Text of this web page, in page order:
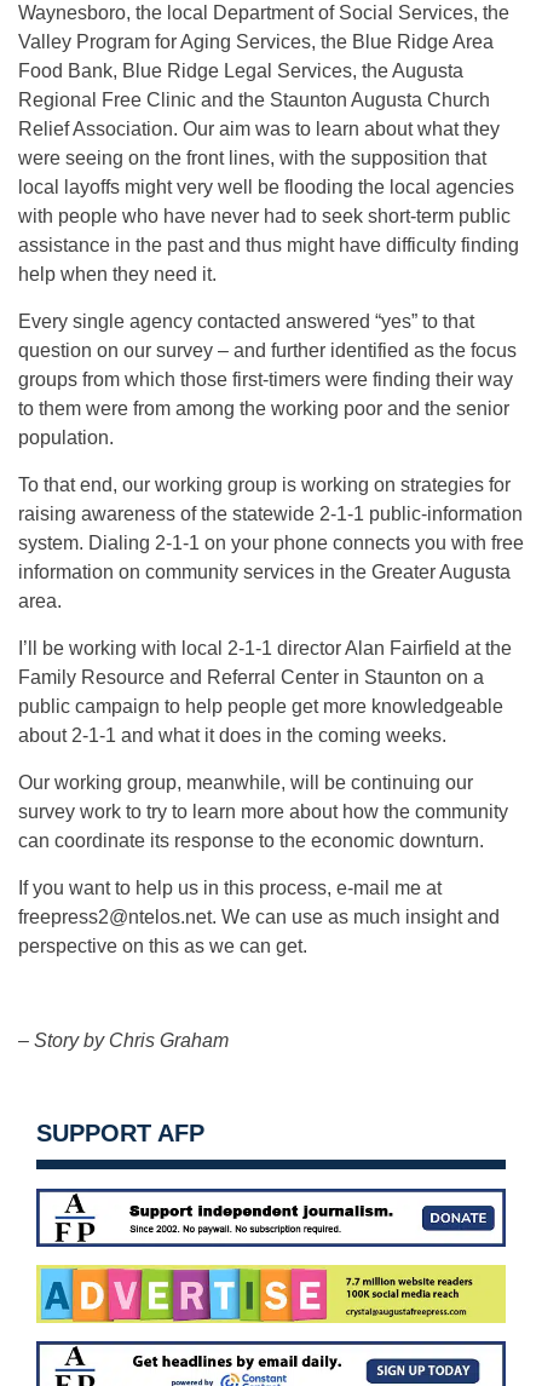
Waynesboro, the local Department of Social Services, the
Valley Program for Aging Services, the Blue Ridge Area
Food Bank, Blue Ridge Legal Services, the Augusta
Regional Free Clinic and the Staunton Augusta Church
Relief Association. Our aim was to learn about what they
were seeing on the front lines, with the supposition that
local layoffs might very well be flooding the local agencies
with people who have never had to seek short-term public
assistance in the past and thus might have difficulty finding
help when they need it.
Every single agency contacted answered “yes” to that
question on our survey – and further identified as the focus
groups from which those first-timers were finding their way
to them were from among the working poor and the senior
population.
To that end, our working group is working on strategies for
raising awareness of the statewide 2-1-1 public-information
system. Dialing 2-1-1 on your phone connects you with free
information on community services in the Greater Augusta
area.
I’ll be working with local 2-1-1 director Alan Fairfield at the
Family Resource and Referral Center in Staunton on a
public campaign to help people get more knowledgeable
about 2-1-1 and what it does in the coming weeks.
Our working group, meanwhile, will be continuing our
survey work to try to learn more about how the community
can coordinate its response to the economic downturn.
If you want to help us in this process, e-mail me at
freepress2@ntelos.net. We can use as much insight and
perspective on this as we can get.
– Story by Chris Graham
SUPPORT AFP